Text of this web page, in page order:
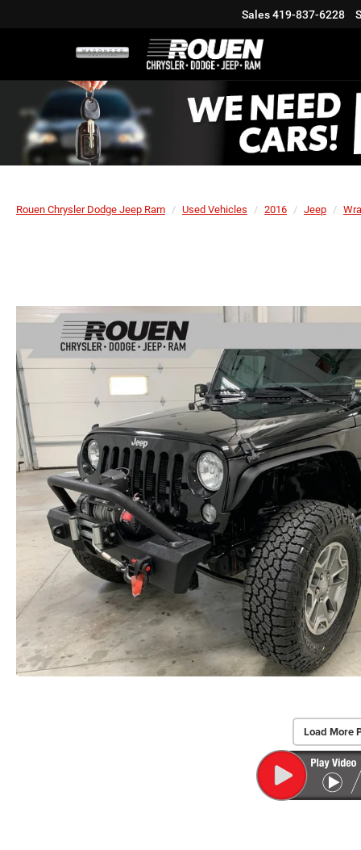
Sales419-837-6228
Rouen Chrysler Dodge Jeep Ram Used Vehicles 2016 Jeep
Load More